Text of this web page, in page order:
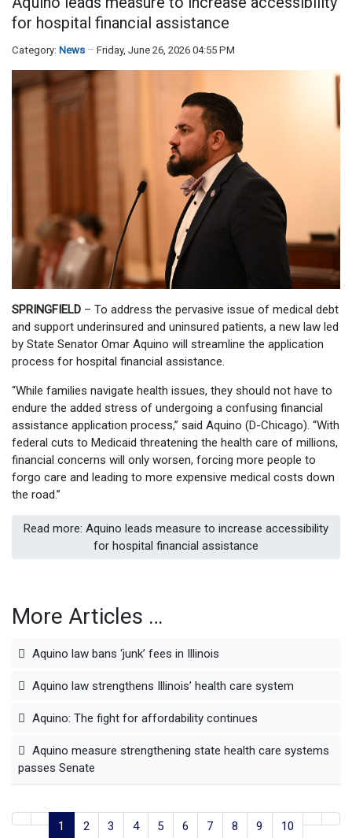
for hospital financial assistance
Category: News Friday, June 26, 2026 04:55 PM
SPRINGFIELD – To address the pervasive issue of medical debt
and support underinsured and uninsured patients, a new law led
by State Senator Omar Aquino will streamline the application
process for hospital financial assistance.
“While families navigate health issues, they should not have to
endure the added stress of undergoing a confusing financial
assistance application process,” said Aquino (D-Chicago). “With
federal cuts to Medicaid threatening the health care of millions,
financial concerns will only worsen, forcing more people to
forgo care and leading to more expensive medical costs down
the road.”
Read more: Aquino leads measure to increase accessibility
for hospital financial assistance
More Articles …
Aquino law bans ‘junk’ fees in Illinois
Aquino law strengthens Illinois’ health care system
Aquino: The fight for affordability continues
Aquino measure strengthening state health care systems
passes Senate
1 2 3 4 5 6 7 8 9 10